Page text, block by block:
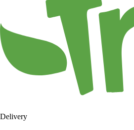
Delivery